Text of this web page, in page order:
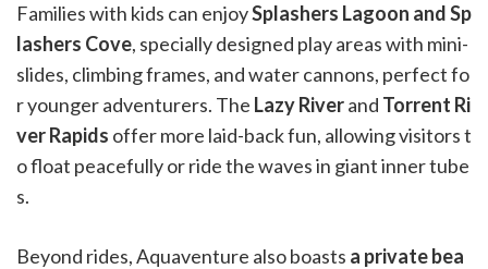
Families with kids can enjoySplashers Lagoon and Sp
lashers Cove, specially designed play areas with mini-
slides, climbing frames, and water cannons, perfect fo
r younger adventurers. The Lazy Riverand Torrent Ri
ver Rapids offer more laid-back fun, allowing visitors t
o float peacefully or ride the waves in giant inner tube
s.
Beyond rides, Aquaventure also boasts a private bea